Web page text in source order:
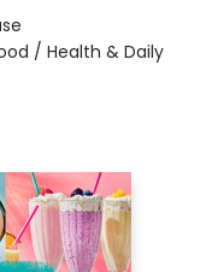
/ Health & Daily